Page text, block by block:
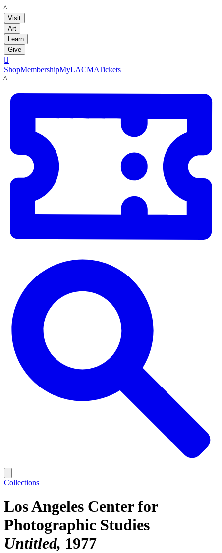
LACMA
Visit
Art
Learn
Give

ShopMembershipMyLACMATickets
LACMA
Collections
Los Angeles Center for
Photographic Studies
Untitled 1977